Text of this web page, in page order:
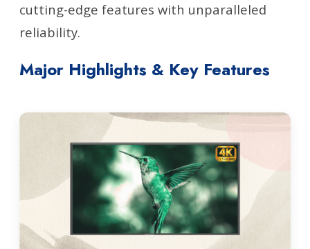
cutting-edge features with unparalleled
reliability.
Major Highlights & Key Features